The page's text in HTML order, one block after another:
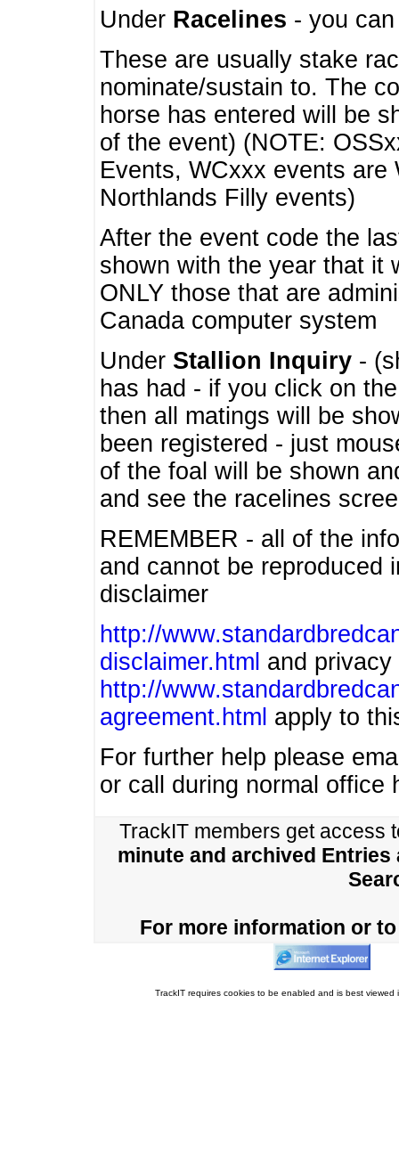
Under Racelines - you
These are usually stake
nominate/sustain to. The
horse has entered will be
of the event) (NOTE:
Events, WCxxx events
Northlands Filly events)
After the event code the
shown with the year that it
ONLY those that are
Canada computer system
Under Stallion Inquiry -
has had - if you click on
then all matings will be
been registered - just
of the foal will be shown
and see the racelines
REMEMBER - all of the
and cannot be
disclaimer
http://
disclaimer.html and privacy
http://
agreement.html apply to
For further help please
or call during normal office
TrackIT members get access
minute and archived Entries
For more information or
TrackIT requires cookies to be enabled and is best